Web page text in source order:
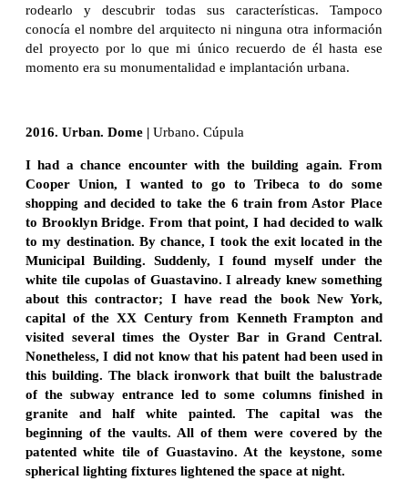
rodearlo y descubrir todas sus características. Tampoco
conocía el nombre del arquitecto ni ninguna otra información
del proyecto por lo que mi único recuerdo de él hasta ese
momento era su monumentalidad e implantación urbana.
2016. Urban. Dome | Urbano. Cúpula
I had a chance encounter with the building again. From
Cooper Union, I wanted to go to Tribeca to do some
shopping and decided to take the 6 train from Astor Place
to Brooklyn Bridge. From that point, I had decided to walk
to my destination. By chance, I took the exit located in the
Municipal Building. Suddenly, I found myself under the
white tile cupolas of Guastavino. I already knew something
about this contractor; I have read the book New York,
capital of the XX Century from Kenneth Frampton and
visited several times the Oyster Bar in Grand Central.
Nonetheless, I did not know that his patent had been used in
this building. The black ironwork that built the balustrade
of the subway entrance led to some columns finished in
granite and half white painted. The capital was the
beginning of the vaults. All of them were covered by the
patented white tile of Guastavino. At the keystone, some
spherical lighting fixtures lightened the space at night.